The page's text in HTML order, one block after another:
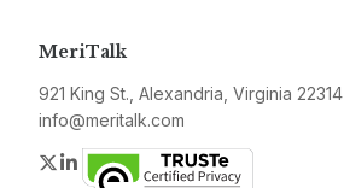
MeriTalk
921 King St., Alexandria, Virginia 22314
info@meritalk.com
Twitter
LinkedIn